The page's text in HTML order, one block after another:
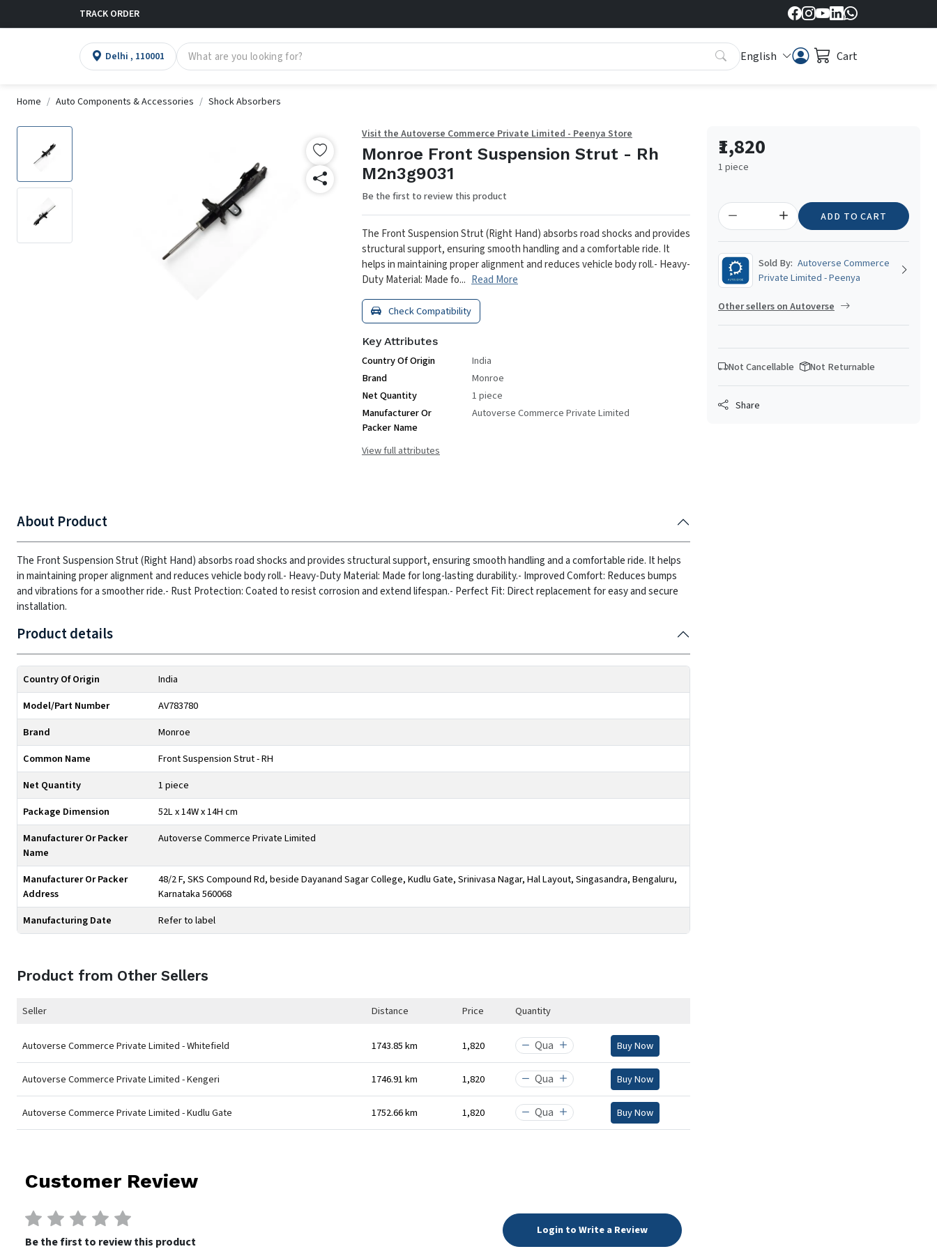
TRACK ORDER
Delhi , 110001 English Cart
Home Auto Components & Accessories Shock Absorbers
Visit the Autoverse Commerce Private Limited - Peenya Store
Monroe Front Suspension Strut - Rh
M2n3g9031
Be the first to review this product
The Front Suspension Strut (Right Hand) absorbs road shocks and provides
structural support, ensuring smooth handling and a comfortable ride. It
helps in maintaining proper alignment and reduces vehicle body roll.- Heavy-
Duty Material: Made fo... Read More
Check Compatibility
Key Attributes
Country Of Origin
India
Brand
Monroe
Net Quantity
1 piece
Manufacturer Or
Packer Name
Autoverse Commerce Private Limited
View full attributes
About Product
The Front Suspension Strut (Right Hand) absorbs road shocks and provides structural support, ensuring smooth handling and a comfortable ride. It helps
in maintaining proper alignment and reduces vehicle body roll.- Heavy-Duty Material: Made for long-lasting durability.- Improved Comfort: Reduces bumps
and vibrations for a smoother ride.- Rust Protection: Coated to resist corrosion and extend lifespan.- Perfect Fit: Direct replacement for easy and secure
installation.
Product details
Country Of Origin
India
Model/Part Number
AV783780
Brand
Monroe
Common Name
Front Suspension Strut - RH
Net Quantity
1 piece
Package Dimension
52L x 14W x 14H cm
Manufacturer Or Packer
Name
Autoverse Commerce Private Limited
Manufacturer Or Packer
Address
48/2 F, SKS Compound Rd, beside Dayanand Sagar College, Kudlu Gate, Srinivasa Nagar, Hal Layout, Singasandra, Bengaluru,
Karnataka 560068
Manufacturing Date
Refer to label
Product from Other Sellers
Seller Distance Price Quantity
Autoverse Commerce Private Limited - Whitefield 1743.85 km ₹1,820 Buy Now
Autoverse Commerce Private Limited - Kengeri 1746.91 km ₹1,820 Buy Now
Autoverse Commerce Private Limited - Kudlu Gate 1752.66 km ₹1,820 Buy Now
Customer Review
Be the first to review this product
Login to Write a Review
₹1,820
1 piece
ADD TO CART
Sold By: Autoverse Commerce
Private Limited - Peenya
Other sellers on Autoverse
Not Cancellable Not Returnable
Share